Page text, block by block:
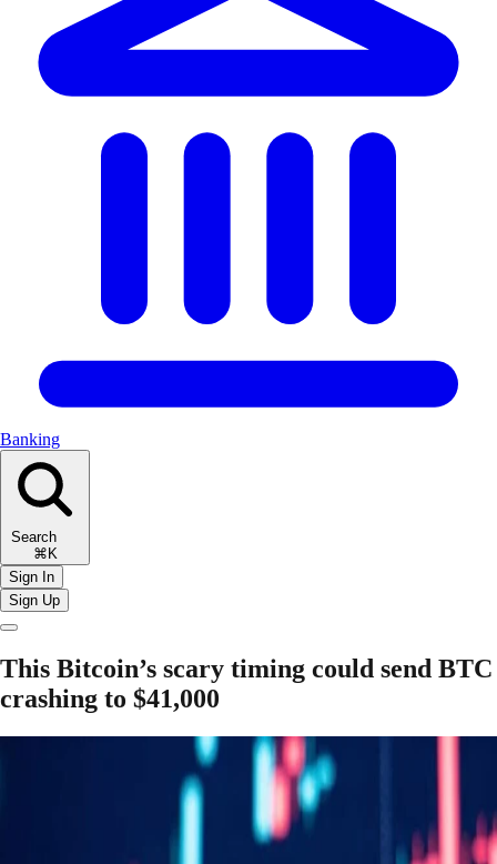
Banking
Search
⌘K
Sign In
Sign Up
This Bitcoin’s scary timing could send BTC
crashing to $41,000